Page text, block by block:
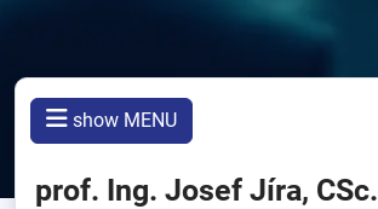
show MENU
prof. Ing. Josef Jíra, CSc.